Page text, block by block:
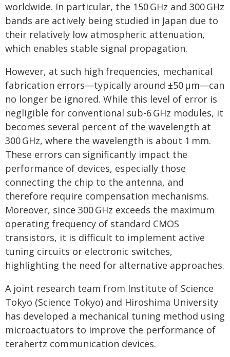
worldwide. In particular, the 150 GHz and 300 GHz
bands are actively being studied in Japan due to
their relatively low atmospheric attenuation,
which enables stable signal propagation.
However, at such high frequencies, mechanical
fabrication errors—typically around ±50 μm—can
no longer be ignored. While this level of error is
negligible for conventional sub-6 GHz modules, it
becomes several percent of the wavelength at
300 GHz, where the wavelength is about 1 mm.
These errors can significantly impact the
performance of devices, especially those
connecting the chip to the antenna, and
therefore require compensation mechanisms.
Moreover, since 300 GHz exceeds the maximum
operating frequency of standard CMOS
transistors, it is difficult to implement active
tuning circuits or electronic switches,
highlighting the need for alternative approaches.
A joint research team from Institute of Science
Tokyo (Science Tokyo) and Hiroshima University
has developed a mechanical tuning method using
microactuators to improve the performance of
terahertz communication devices.